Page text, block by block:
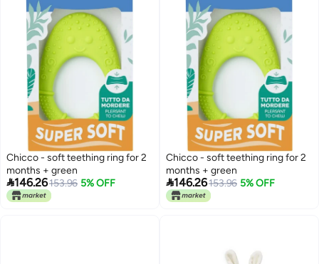
Chicco - soft teething ring for 2
months + green
146.26153.96 5% OFF
Chicco - soft teething ring for 2
months + green
146.26153.96 5% OFF